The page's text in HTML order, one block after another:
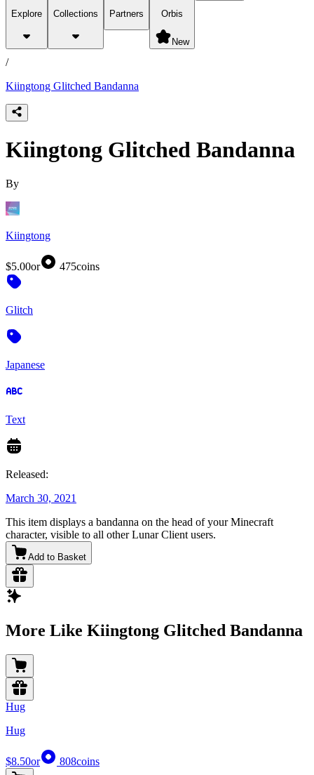
Explore Collections Partners Orbis
New
products
/
Kiingtong Glitched Bandanna
Kiingtong Glitched Bandanna
By
Kiingtong
$5.00or 475coins
Glitch
Japanese
Text
Released:
March 30, 2021
This item displays a bandanna on the head of your Minecraft
character, visible to all other Lunar Client users.
Add to Basket
More Like Kiingtong Glitched Bandanna
Hug
Hug
$8.50or 808coins